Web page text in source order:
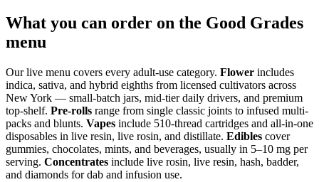
What you can order on the Good Grades
menu
Our live menu covers every adult-use category. Flower includes
indica, sativa, and hybrid eighths from licensed cultivators across
New York — small-batch jars, mid-tier daily drivers, and premium
top-shelf. Pre-rolls range from single classic joints to infused multi-
packs and blunts. Vapes include 510-thread cartridges and all-in-one
disposables in live resin, live rosin, and distillate. Edibles cover
gummies, chocolates, mints, and beverages, usually in 5–10 mg per
serving. Concentrates include live rosin, live resin, hash, badder,
and diamonds for dab and infusion use.